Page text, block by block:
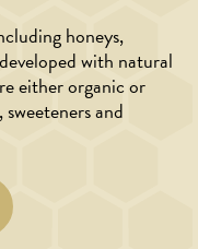
honeys,
with natural
either organic or
and